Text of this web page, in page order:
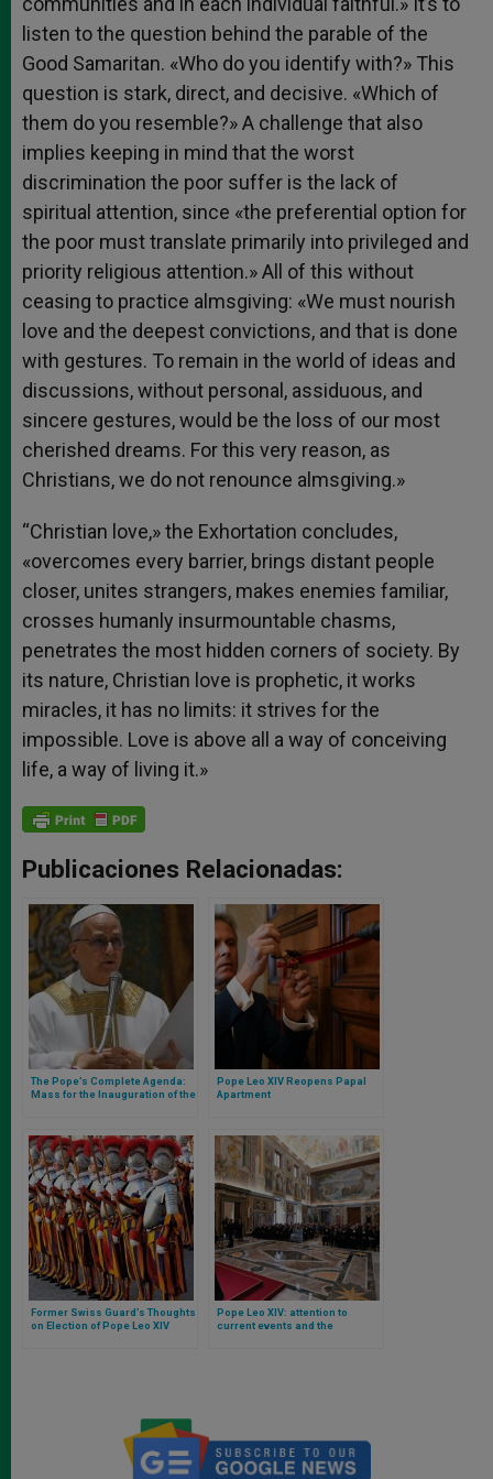
listen to the question behind the parable of the
Good Samaritan. «Who do you identify with?» This
question is stark, direct, and decisive. «Which of
them do you resemble?» A challenge that also
implies keeping in mind that the worst
discrimination the poor suffer is the lack of
spiritual attention, since «the preferential option for
the poor must translate primarily into privileged and
priority religious attention.» All of this without
ceasing to practice almsgiving: «We must nourish
love and the deepest convictions, and that is done
with gestures. To remain in the world of ideas and
discussions, without personal, assiduous, and
sincere gestures, would be the loss of our most
cherished dreams. For this very reason, as
Christians, we do not renounce almsgiving.»
“Christian love,» the Exhortation concludes,
«overcomes every barrier, brings distant people
closer, unites strangers, makes enemies familiar,
crosses humanly insurmountable chasms,
penetrates the most hidden corners of society. By
its nature, Christian love is prophetic, it works
miracles, it has no limits: it strives for the
impossible. Love is above all a way of conceiving
life, a way of living it.»
Publicaciones Relacionadas:
The Pope’s Complete Agenda:
Mass for the Inauguration of the
General Audience
Pope Leo XIV Reopens Papal
Apartment
Former Swiss Guard’s Thoughts
on Election of Pope Leo XIV
Pope Leo XIV: attention to
current events and the